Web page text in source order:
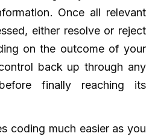
Once all relevant
either resolve or reject
on the outcome of your
back up through any
finally reaching its
coding much easier as you